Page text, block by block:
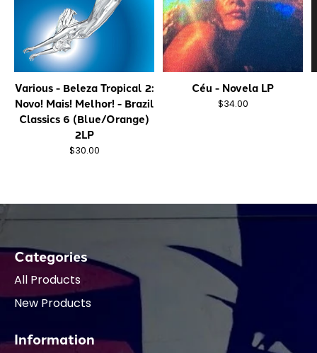
Various - Beleza Tropical 2:
Novo! Mais! Melhor! - Brazil
Classics 6 (Blue/Orange)
2LP
$30.00
Céu - Novela LP
$34.00
Categories
All Products
New Products
Information